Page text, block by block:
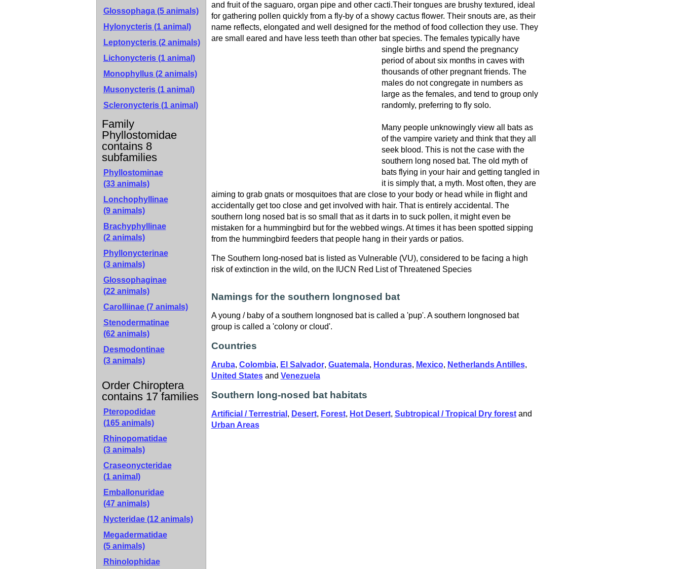
Glossophaga (5 animals)
Hylonycteris (1 animal)
Leptonycteris (2 animals)
Lichonycteris (1 animal)
Monophyllus (2 animals)
Musonycteris (1 animal)
Scleronycteris (1 animal)
Family
Phyllostomidae
contains 8
subfamilies
Phyllostominae
(33 animals)
Lonchophyllinae
(9 animals)
Brachyphyllinae
(2 animals)
Phyllonycterinae
(3 animals)
Glossophaginae
(22 animals)
Carolliinae (7 animals)
Stenodermatinae
(62 animals)
Desmodontinae
(3 animals)
Order Chiroptera
contains 17 families
Pteropodidae
(165 animals)
Rhinopomatidae
(3 animals)
Craseonycteridae
(1 animal)
Emballonuridae
(47 animals)
Nycteridae (12 animals)
Megadermatidae
(5 animals)
Rhinolophidae
and fruit of the saguaro, organ pipe and other cacti.Their tongues are brushy textured, ideal
for gathering pollen quickly from a fly-by of a showy cactus flower. Their snouts are, as their
name reflects, elongated and well designed for the method of food collection they use. They
are small eared and have less teeth than other bat species. The females typically have
single births and spend the pregnancy
period of about six months in caves with
thousands of other pregnant friends. The
males do not congregate in numbers as
large as the females, and tend to group only
randomly, preferring to fly solo.
Many people unknowingly view all bats as
of the vampire variety and think that they all
seek blood. This is not the case with the
southern long nosed bat. The old myth of
bats flying in your hair and getting tangled in
it is simply that, a myth. Most often, they are
aiming to grab gnats or mosquitoes that are close to your body or head while in flight and
accidentally get too close and get involved with hair. That is entirely accidental. The
southern long nosed bat is so small that as it darts in to suck pollen, it might even be
mistaken for a hummingbird but for the webbed wings. At times it has been spotted sipping
from the hummingbird feeders that people hang in their yards or patios.
The Southern long-nosed bat is listed as Vulnerable (VU), considered to be facing a high
risk of extinction in the wild, on the IUCN Red List of Threatened Species
Namings for the southern longnosed bat
A young / baby of a southern longnosed bat is called a 'pup'. A southern longnosed bat
group is called a 'colony or cloud'.
Countries
Aruba, Colombia, El Salvador, Guatemala, Honduras, Mexico, Netherlands Antilles,
United Statesand Venezuela
Southern long-nosed bat habitats
Artificial / Terrestrial , Desert, Forest, Hot Desert, Subtropical / Tropical Dry forestand
Urban Areas